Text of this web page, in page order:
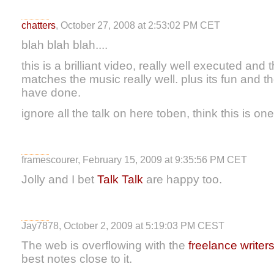
chatters, October 27, 2008 at 2:53:02 PM CET
blah blah blah....
this is a brilliant video, really well executed and
matches the music really well. plus its fun and
have done.
ignore all the talk on here toben, think this is
framescourer, February 15, 2009 at 9:35:56 PM CET
Jolly and I bet Talk Talk are happy too.
Jay7878, October 2, 2009 at 5:19:03 PM CEST
The web is overflowing with the freelance
best notes close to it.